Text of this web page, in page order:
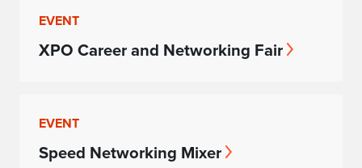
EVENT
XPO Career and Networking Fair
EVENT
Speed Networking Mixer